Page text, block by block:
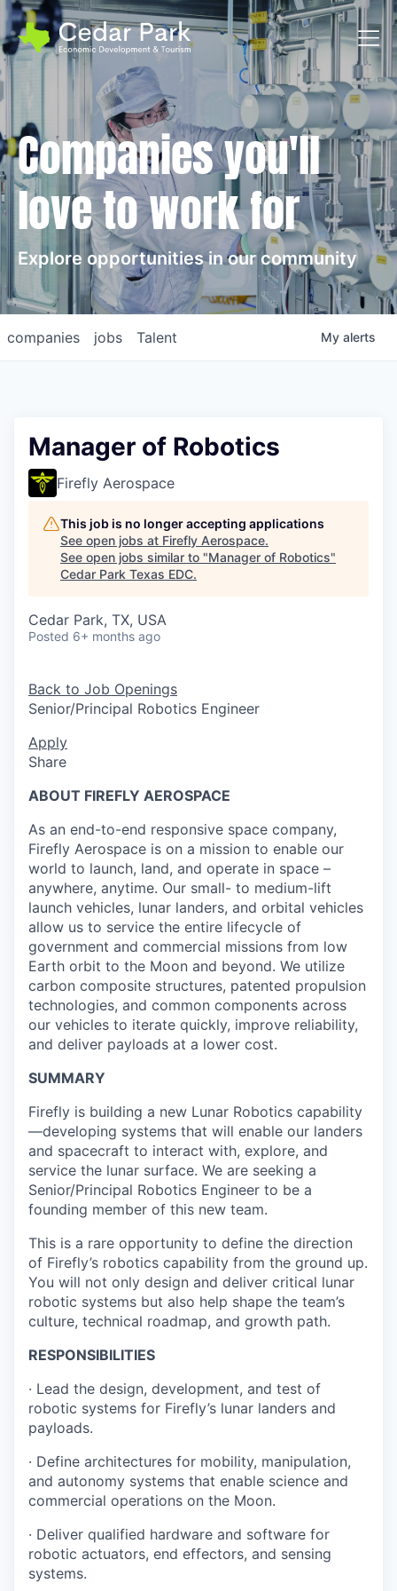
Companies you'll
love to work for
Explore opportunities in our community
jobs
companies Talent My alerts
Manager of Robotics
Firefly Aerospace
This job is no longer accepting applications
See open jobs at Firefly Aerospace.
See open jobs similar to "Manager of Robotics"
Cedar Park Texas EDC.
Cedar Park, TX, USA
Posted 6+ months ago
Back to Job Openings
Senior/Principal Robotics Engineer
Apply
Share
ABOUT FIREFLY AEROSPACE
As an end-to-end responsive space company,
Firefly Aerospace is on a mission to enable our
world to launch, land, and operate in space –
anywhere, anytime. Our small- to medium-lift
launch vehicles, lunar landers, and orbital vehicles
allow us to service the entire lifecycle of
government and commercial missions from low
Earth orbit to the Moon and beyond. We utilize
carbon composite structures, patented propulsion
technologies, and common components across
our vehicles to iterate quickly, improve reliability,
and deliver payloads at a lower cost.
SUMMARY
Firefly is building a new Lunar Robotics capability
—developing systems that will enable our landers
and spacecraft to interact with, explore, and
service the lunar surface. We are seeking a
Senior/Principal Robotics Engineer to be a
founding member of this new team.
This is a rare opportunity to define the direction
of Firefly’s robotics capability from the ground up.
You will not only design and deliver critical lunar
robotic systems but also help shape the team’s
culture, technical roadmap, and growth path.
RESPONSIBILITIES
· Lead the design, development, and test of
robotic systems for Firefly’s lunar landers and
payloads.
· Define architectures for mobility, manipulation,
and autonomy systems that enable science and
commercial operations on the Moon.
· Deliver qualified hardware and software for
robotic actuators, end effectors, and sensing
systems.